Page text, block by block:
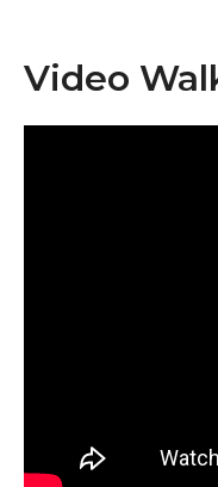
Video